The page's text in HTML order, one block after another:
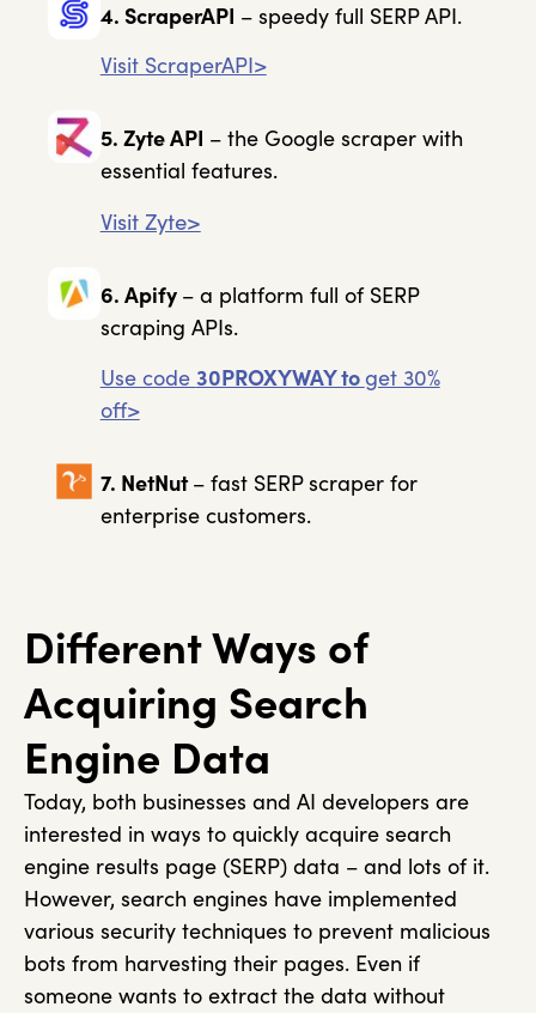
4. ScraperAPI – speedy full SERP API.
Visit ScraperAPI>
5. Zyte API – the Google scraper with
essential features.
Visit Zyte>
6. Apify – a platform full of SERP
scraping APIs.
Use code 30PROXYWAY toget 30%
off>
7. NetNut– fast SERP scraper for
enterprise customers.
Different Ways of
Acquiring Search
Engine Data
Today, both businesses and AI developers are
interested in ways to quickly acquire search
engine results page (SERP) data – and lots of it.
However, search engines have implemented
various security techniques to prevent malicious
bots from harvesting their pages. Even if
someone wants to extract the data without